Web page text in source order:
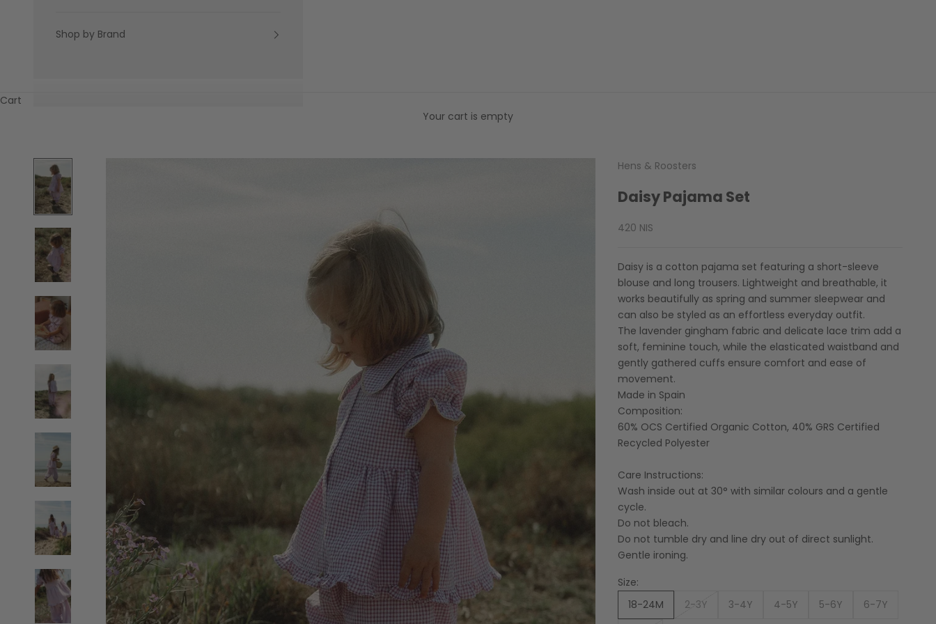
Shop by Brand
Cart
Your cart is empty
Hens & Roosters
Daisy Pajama Set
Sale price
420 NIS
Daisy is a cotton pajama set featuring a short-sleeve
blouse and long trousers. Lightweight and breathable, it
works beautifully as spring and summer sleepwear and
can also be styled as an effortless everyday outfit.
The lavender gingham fabric and delicate lace trim add a
soft, feminine touch, while the elasticated waistband and
gently gathered cuffs ensure comfort and ease of
movement.
Made in Spain
Composition:
60% OCS Certified Organic Cotton, 40% GRS Certified
Recycled Polyester
Care Instructions:
Wash inside out at 30° with similar colours and a gentle
cycle.
Do not bleach.
Do not tumble dry and line dry out of direct sunlight.
Gentle ironing.
Size:
18-24M
2-3Y 3-4Y 4-5Y 5-6Y 6-7Y